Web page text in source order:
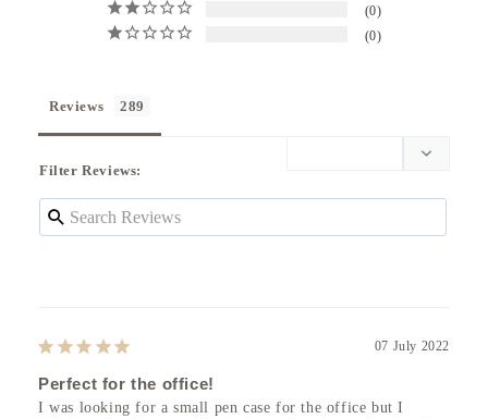
0
0
Reviews
Filter Reviews:
07 July 2022
Perfect for the office!
I was looking for a small pen case for the office but I